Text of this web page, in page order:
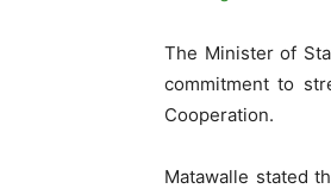
The Minister of
commitment to
Cooperation.
Matawalle stated